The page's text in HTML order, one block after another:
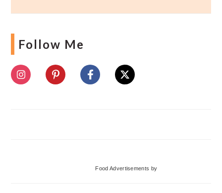
Follow Me
Food Advertisements by